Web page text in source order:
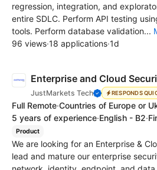
regression, integration, and
entire SDLC. Perform API testing
tools. Perform database validation...
96 views·18 applications·1d
Enterprise and Cloud
JustMarkets Tech RESPONDS
Full Remote·Countries of Europe or
5 years of experience·English - B2·
Product
We are looking for an Enterprise &
lead and mature our enterprise